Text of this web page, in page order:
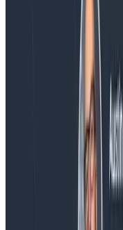
Spend More Time